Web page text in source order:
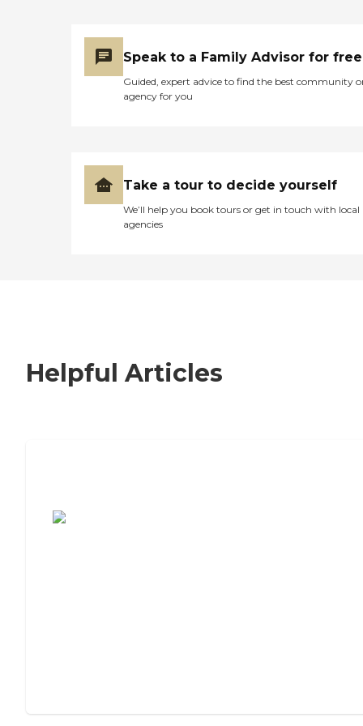
Speak to a Family Advisor for free
Guided, expert advice to find the best community
agency for you
Take a tour to decide yourself
We’ll help you book tours or get in touch with local
agencies
Helpful Articles